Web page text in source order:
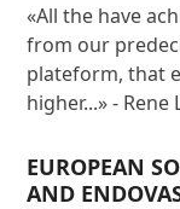
«All the have
from our
plateform, that
higher...» - Rene
EUROPEAN
AND